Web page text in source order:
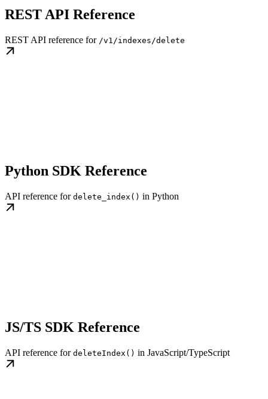
REST API Reference
REST API reference for /v1/indexes/delete
Python SDK Reference
API reference for delete_index() in Python
JS/TS SDK Reference
API reference for deleteIndex() in JavaScript/TypeScript